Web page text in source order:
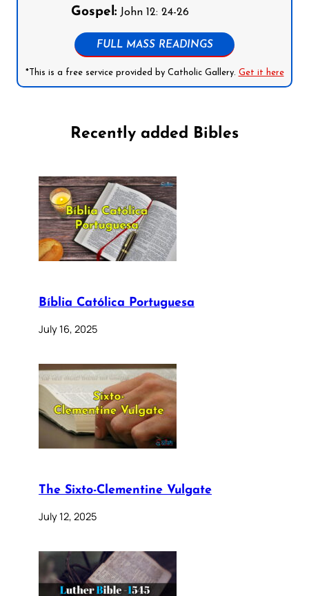
Gospel: John 12: 24-26
FULL MASS READINGS
*This is a free service provided by Catholic Gallery. Get it here
Recently added Bibles
Bíblia Católica Portuguesa
July 16, 2025
The Sixto-Clementine Vulgate
July 12, 2025